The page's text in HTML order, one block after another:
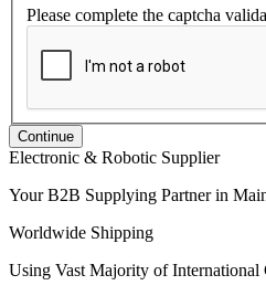
Please complete the captcha
Continue
Electronic & Robotic Supplier
Your B2B Supplying Partner in
Worldwide Shipping
Using Vast Majority of International